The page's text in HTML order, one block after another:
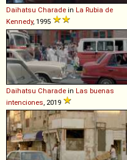
Daihatsu Charade in La Rubia de
Kennedy, 1995
Daihatsu Charade in Las buenas
intenciones , 2019